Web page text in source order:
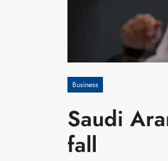
Business
Saudi
fall